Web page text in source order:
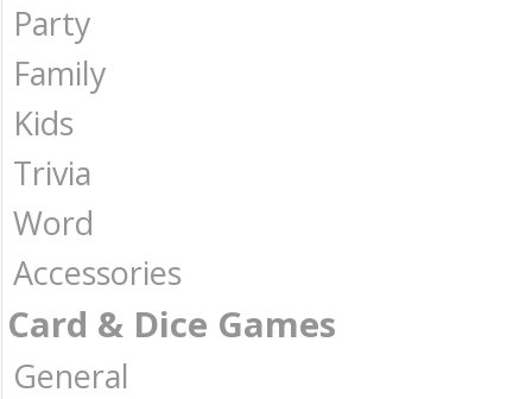
Party
Family
Kids
Trivia
Word
Accessories
Card & Dice Games
General